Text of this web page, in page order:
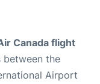
Canada flight
between the
Airport